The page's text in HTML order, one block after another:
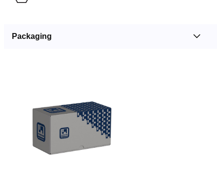
Packaging